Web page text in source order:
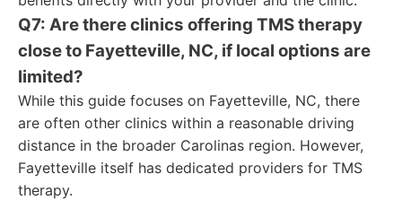
Q7: Are there clinics offering TMS therapy
close to Fayetteville, NC, if local options are
limited?
While this guide focuses on Fayetteville, NC, there
are often other clinics within a reasonable driving
distance in the broader Carolinas region. However,
Fayetteville itself has dedicated providers for TMS
therapy.